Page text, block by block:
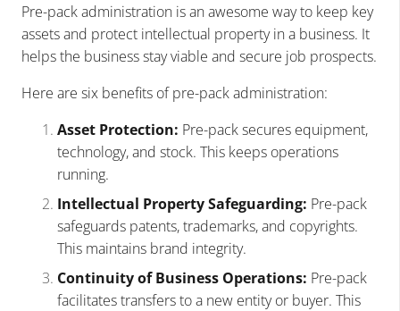
Pre-pack administration is an awesome way to keep key
assets and protect intellectual property in a business. It
helps the business stay viable and secure job prospects.
Here are six benefits of pre-pack administration:
Asset Protection: Pre-pack secures equipment,
technology, and stock. This keeps operations
running.
Intellectual Property Safeguarding: Pre-pack
safeguards patents, trademarks, and copyrights.
This maintains brand integrity.
Continuity of Business Operations: Pre-pack
facilitates transfers to a new entity or buyer. This